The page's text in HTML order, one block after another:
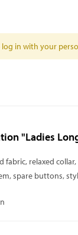
log in with your
"Ladies
fabric, relaxed
spare buttons,